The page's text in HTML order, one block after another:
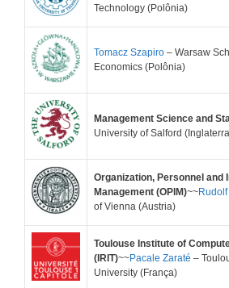
Technology (Polônia)
Tomacz Szapiro – Warsaw
Economics (Polônia)
Management Science and
University of Salford
Organization, Personnel and
Management (OPIM)~~
of Vienna (Austria)
Toulouse Institute of
(IRIT)~~Pacale Zaraté –
University (França)